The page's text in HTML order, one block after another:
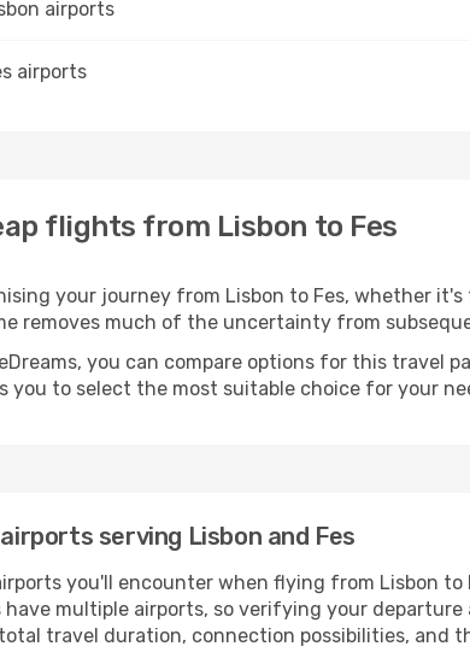
airports
airports
flights from Lisbon to Fes
your journey from Lisbon to Fes, whether
removes much of the uncertainty from
you can compare options for this travel
you to select the most suitable choice for your
serving Lisbon and Fes
you'll encounter when flying from Lisbon
have multiple airports, so verifying your
travel duration, connection possibilities, and